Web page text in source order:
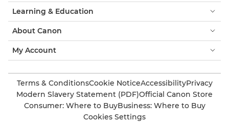
Learning & Education
About Canon
My Account
Terms & ConditionsCookie NoticeAccessibilityPrivacy
Modern Slavery Statement (PDF)Official Canon Store
Consumer: Where to BuyBusiness: Where to Buy
Cookies Settings